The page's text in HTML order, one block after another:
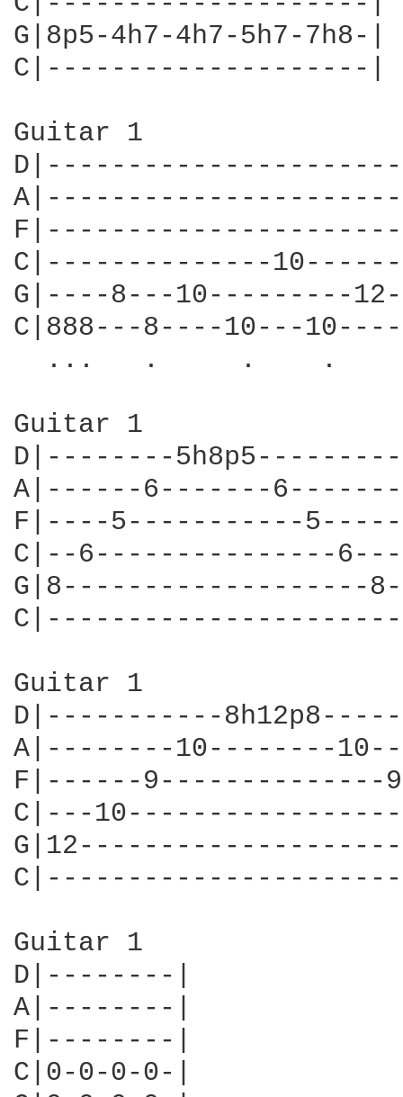
G|8p5-4h7-4h7-5h7-7h8-|
C|--------------------|
Guitar 1
C|--------------
G|----8---10---------
C|888---8----10---
...   .     .    .
Guitar 1
D|--------
A|------6-------
F|----5-----------
C|--6---------------
G|8-------------------
Guitar 1
D|-----------
A|--------10--------
F|------9--------------
C|---
Guitar 1
D|--------|
A|--------|
F|--------|
C|0-0-0-0-|